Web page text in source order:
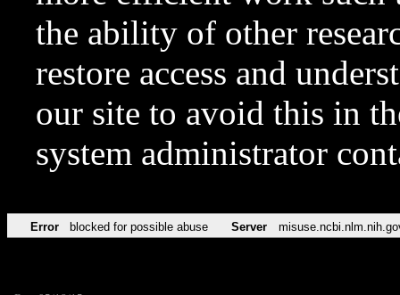
the ability of other
restore access and
our site to avoid this in
system administrator
Error blocked for possible abuse Server